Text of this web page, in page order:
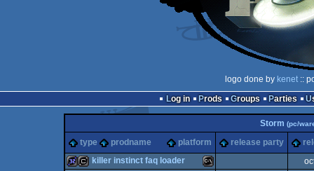
logo done by kenet ::
Log in
Prods Groups Parties
Storm (pc/
type prodname platform release party
killer instinct faq loader